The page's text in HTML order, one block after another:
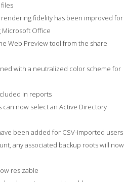
rendering fidelity has been improved for
Microsoft Office
Web Preview tool from the share
with a neutralized color scheme for
in reports
now select an Active Directory
been added for CSV-imported users
any associated backup roots will now
resizable